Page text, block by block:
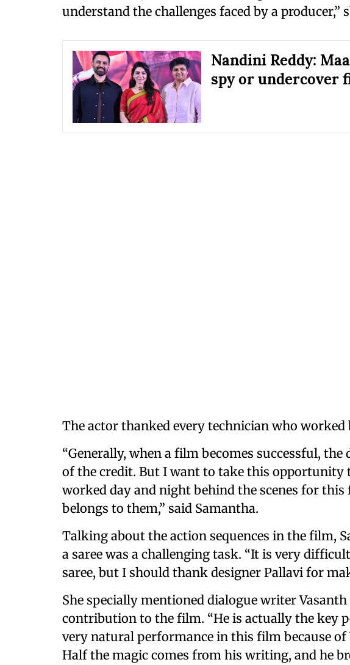
understand the challenges faced by a producer,”
Nandini Reddy:
spy or undercover
The actor thanked every technician who
“Generally, when a film becomes successful,
of the credit. But I want to take this opportunity
worked day and night behind the scenes for
belongs to them,” said Samantha.
Talking about the action sequences in the film,
a saree was a challenging task. “It is very
saree, but I should thank designer Pallavi for
She specially mentioned dialogue writer
contribution to the film. “He is actually the key
very natural performance in this film because of
Half the magic comes from his writing, and he